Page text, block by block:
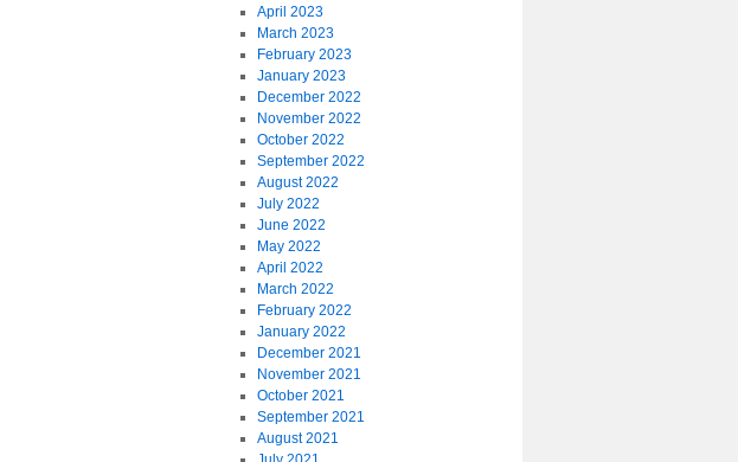
April 2023
March 2023
February 2023
January 2023
December 2022
November 2022
October 2022
September 2022
August 2022
July 2022
June 2022
May 2022
April 2022
March 2022
February 2022
January 2022
December 2021
November 2021
October 2021
September 2021
August 2021